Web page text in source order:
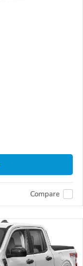
Compare